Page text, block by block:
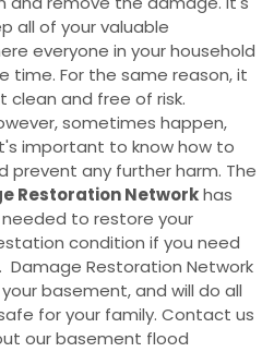
all of your valuable
everyone in your household
time. For the same reason, it
and free of risk.
sometimes happen,
important to know how to
prevent any further harm. The
Restoration Networkhas
to restore your
condition if you need
Damage Restoration Network
basement, and will do all
for your family. Contact us
our basement flood